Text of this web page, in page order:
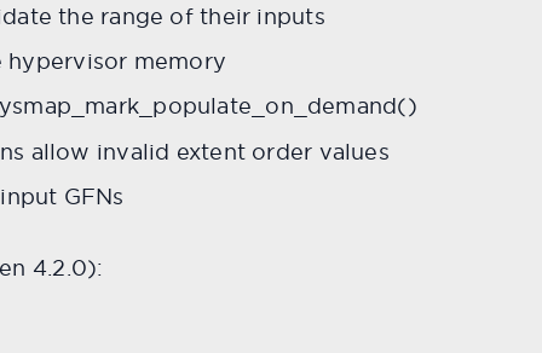
the range of their inputs
hypervisor memory
allow invalid extent order values
GFNs
4.2.0):